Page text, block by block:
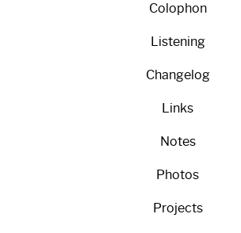
Colophon
Listening
Changelog
Links
Notes
Photos
Projects